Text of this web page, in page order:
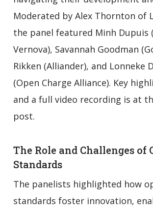
Moderated by Alex Thornton of
the panel featured Minh Dupuis
Vernova), Savannah Goodman
Rikken (Alliander), and Lonneke
(Open Charge Alliance). Key
and a full video recording is at
post.
The Role and Challenges of
Standards
The panelists highlighted how
standards foster innovation,